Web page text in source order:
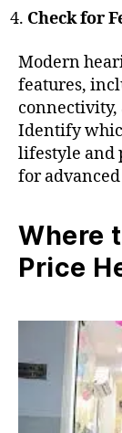
Check for
Modern
features,
connectivity,
Identify
lifestyle and
for
Where
Price